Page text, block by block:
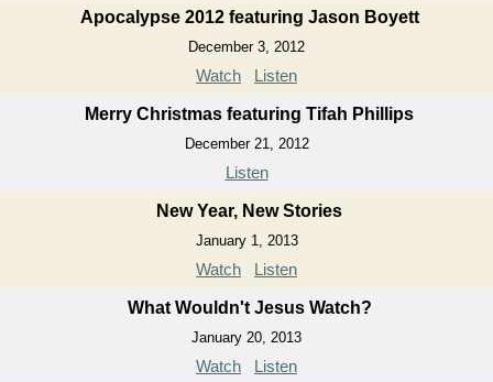
Apocalypse 2012 featuring Jason Boyett
December 3, 2012
Watch Listen
Merry Christmas featuring Tifah Phillips
December 21, 2012
Listen
New Year, New Stories
January 1, 2013
Watch Listen
What Wouldn't Jesus Watch?
January 20, 2013
Watch Listen